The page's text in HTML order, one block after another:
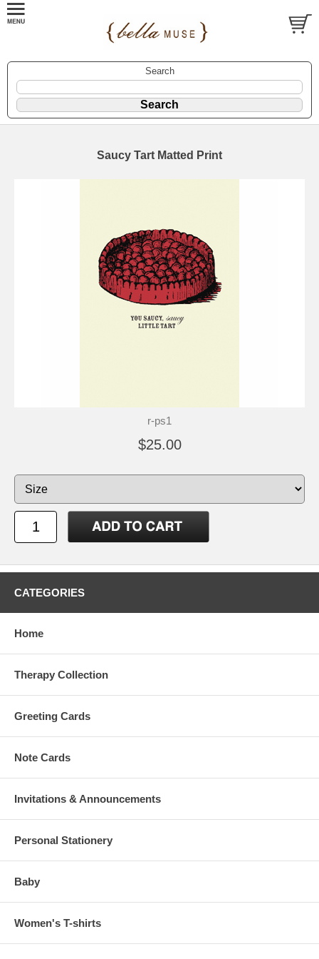
Search
Saucy Tart Matted Print
r-ps1
$25.00
CATEGORIES
Home
Therapy Collection
Greeting Cards
Note Cards
Invitations & Announcements
Personal Stationery
Baby
Women's T-shirts